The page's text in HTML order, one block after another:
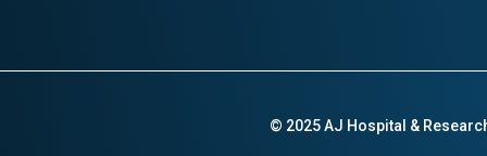
© 2025 AJ Hospital &